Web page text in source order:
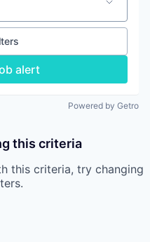
alert
Powered by Getro
this criteria
this criteria, try changing